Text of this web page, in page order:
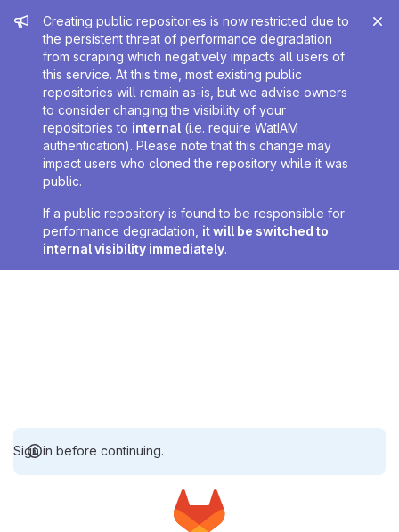
Admin message
Creating public repositories is now restricted due to
the persistent threat of performance degradation
from scraping which negatively impacts all users of
this service. At this time, most existing public
repositories will remain as-is, but we advise owners
to consider changing the visibility of your
repositories to internal (i.e. require WatIAM
authentication). Please note that this change may
impact users who cloned the repository while it was
public.
If a public repository is found to be responsible for
performance degradation, it will be switched to
internal visibility immediately.
Sign in before continuing.